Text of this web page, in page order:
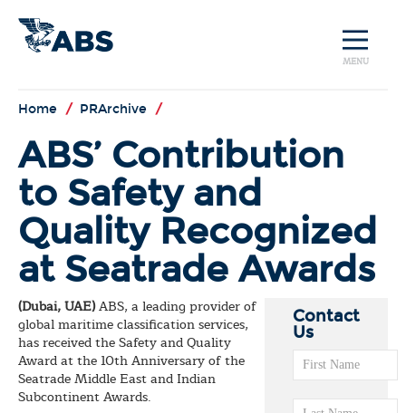
MENU
Home / PRArchive /
ABS’ Contribution
to Safety and
Quality Recognized
at Seatrade Awards
(Dubai, UAE)ABS, a leading provider of
global maritime classification services,
has received the Safety and Quality
Award at the 10th Anniversary of the
Seatrade Middle East and Indian
Subcontinent Awards.
Contact
Us